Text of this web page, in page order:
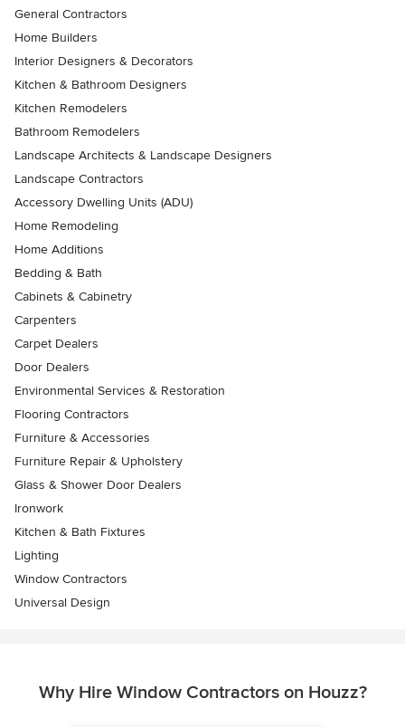
General Contractors
Home Builders
Interior Designers & Decorators
Kitchen & Bathroom Designers
Kitchen Remodelers
Bathroom Remodelers
Landscape Architects & Landscape Designers
Landscape Contractors
Accessory Dwelling Units (ADU)
Home Remodeling
Home Additions
Bedding & Bath
Cabinets & Cabinetry
Carpenters
Carpet Dealers
Door Dealers
Environmental Services & Restoration
Flooring Contractors
Furniture & Accessories
Furniture Repair & Upholstery
Glass & Shower Door Dealers
Ironwork
Kitchen & Bath Fixtures
Lighting
Window Contractors
Universal Design
Why Hire Window Contractors on Houzz?